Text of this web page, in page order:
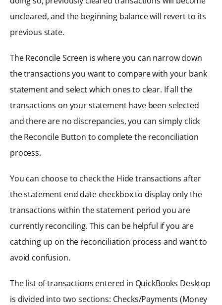
uncleared, and the beginning balance will revert to its
previous state.
The Reconcile Screen is where you can narrow down
the transactions you want to compare with your bank
statement and select which ones to clear. If all the
transactions on your statement have been selected
and there are no discrepancies, you can simply click
the Reconcile Button to complete the reconciliation
process.
You can choose to check the Hide transactions after
the statement end date checkbox to display only the
transactions within the statement period you are
currently reconciling. This can be helpful if you are
catching up on the reconciliation process and want to
avoid confusion.
The list of transactions entered in QuickBooks Desktop
is divided into two sections: Checks/Payments (Money